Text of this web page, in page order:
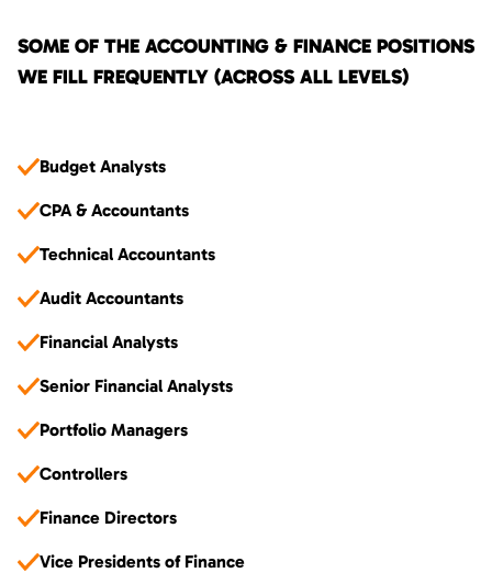
SOME OF THE ACCOUNTING & FINANCE POSITIONS
WE FILL FREQUENTLY (ACROSS ALL LEVELS)
Budget Analysts
CPA & Accountants
Technical Accountants
Audit Accountants
Financial Analysts
Senior Financial Analysts
Portfolio Managers
Controllers
Finance Directors
Vice Presidents of Finance